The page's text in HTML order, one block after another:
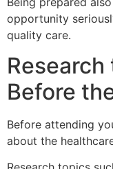
opportunity
quality care.
Before
Before attending
about the